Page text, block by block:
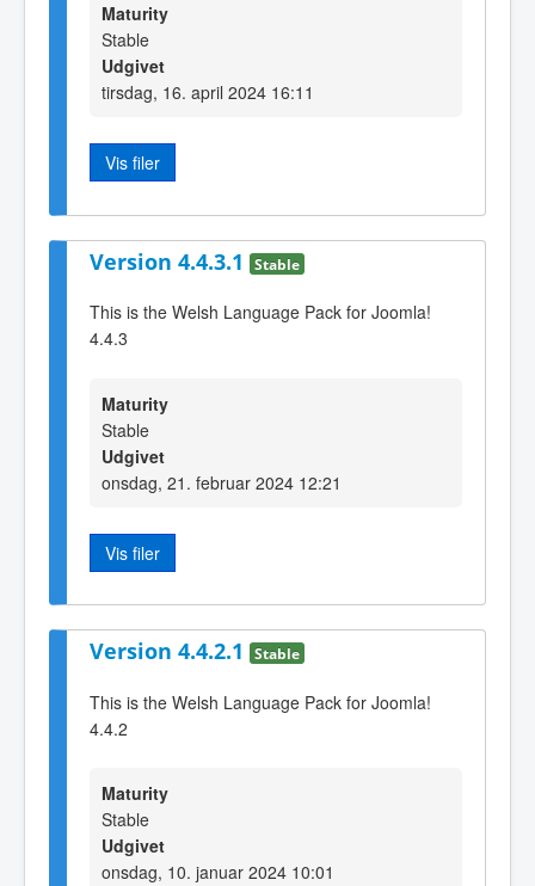
Maturity
Stable
Udgivet
tirsdag, 16. april 2024 16:11
Vis filer
Version 4.4.3.1 Stable
This is the Welsh Language Pack for Joomla!
4.4.3
Maturity
Stable
Udgivet
onsdag, 21. februar 2024 12:21
Vis filer
Version 4.4.2.1 Stable
This is the Welsh Language Pack for Joomla!
4.4.2
Maturity
Stable
Udgivet
onsdag, 10. januar 2024 10:01